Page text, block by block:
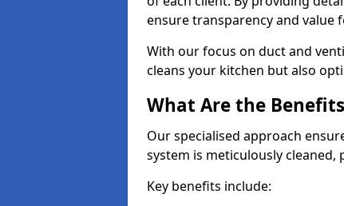
ensure transparency and value
With our focus on duct and
cleans your kitchen but also
What Are the
Our specialised approach
system is meticulously
Key benefits include: